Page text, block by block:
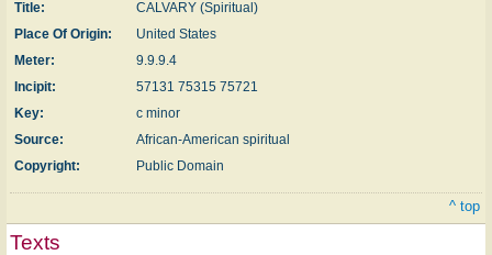
Title:
CALVARY (Spiritual)
Place Of Origin:
United States
Meter:
9.9.9.4
Incipit:
57131 75315 75721
Key:
c minor
Source:
African-American spiritual
Copyright:
Public Domain
^ top
Texts